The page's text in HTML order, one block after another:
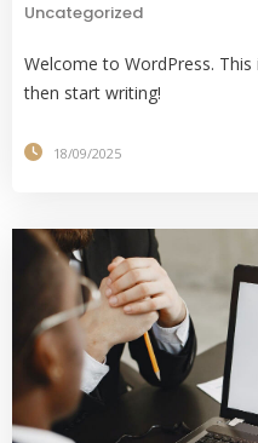
Uncategorized
Welcome to WordPress.
then start writing!
18/09/2025